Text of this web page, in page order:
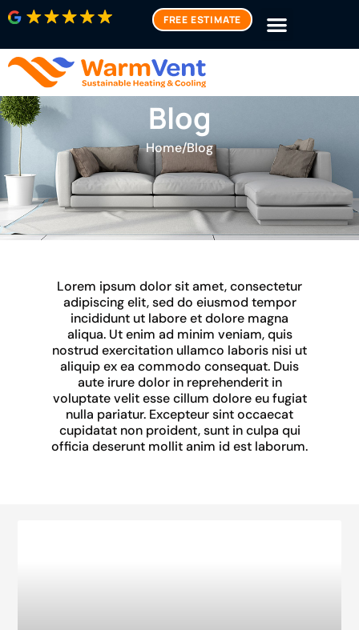
FREE ESTIMATE
Blog
Home/Blog
Lorem ipsum dolor sit amet, consectetur
adipiscing elit, sed do eiusmod tempor
incididunt ut labore et dolore magna
aliqua. Ut enim ad minim veniam, quis
nostrud exercitation ullamco laboris nisi ut
aliquip ex ea commodo consequat. Duis
aute irure dolor in reprehenderit in
voluptate velit esse cillum dolore eu fugiat
nulla pariatur. Excepteur sint occaecat
cupidatat non proident, sunt in culpa qui
officia deserunt mollit anim id est laborum.